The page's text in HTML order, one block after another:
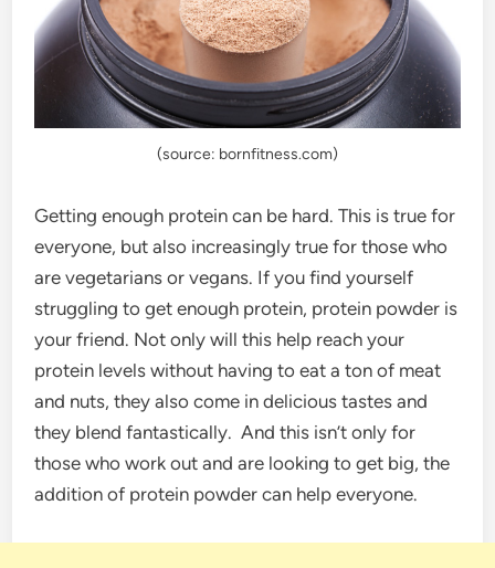
(source: bornfitness.com)
Getting enough protein can be hard. This is true for
everyone, but also increasingly true for those who
are vegetarians or vegans. If you find yourself
struggling to get enough protein, protein powder is
your friend. Not only will this help reach your
protein levels without having to eat a ton of meat
and nuts, they also come in delicious tastes and
they blend fantastically. And this isn’t only for
those who work out and are looking to get big, the
addition of protein powder can help everyone.